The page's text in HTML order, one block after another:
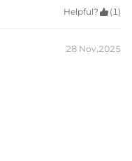
Helpful?  (1)
28 Nov,2025